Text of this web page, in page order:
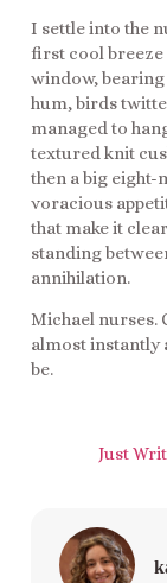
I settle into the
first cool
window,
hum, birds
managed to
textured knit
then a big eight-
voracious
that make it
standing
annihilation.
Michael nurses.
almost instantly
be.
Just